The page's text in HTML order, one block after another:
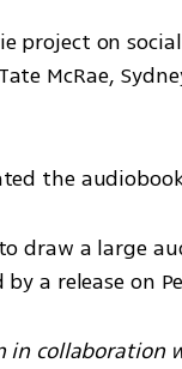
project on
McRae,
the
draw a large
a release on
in collaboration